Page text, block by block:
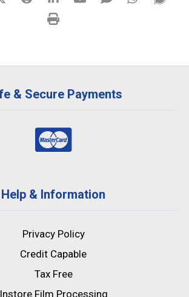
& Secure Payments
Help & Information
Privacy Policy
Credit Capable
Tax Free
Instore Film Processing